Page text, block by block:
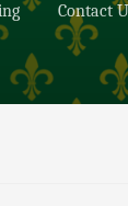
Contact